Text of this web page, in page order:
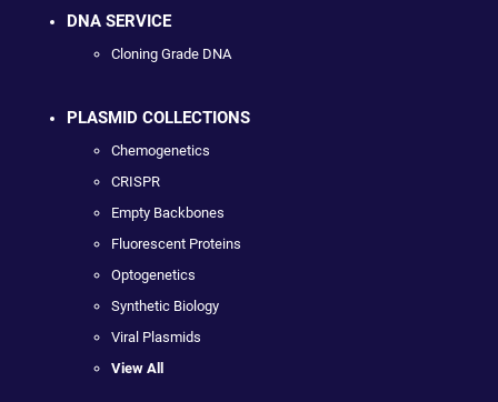
DNA SERVICE
Cloning Grade DNA
PLASMID COLLECTIONS
Chemogenetics
CRISPR
Empty Backbones
Fluorescent Proteins
Optogenetics
Synthetic Biology
Viral Plasmids
View All